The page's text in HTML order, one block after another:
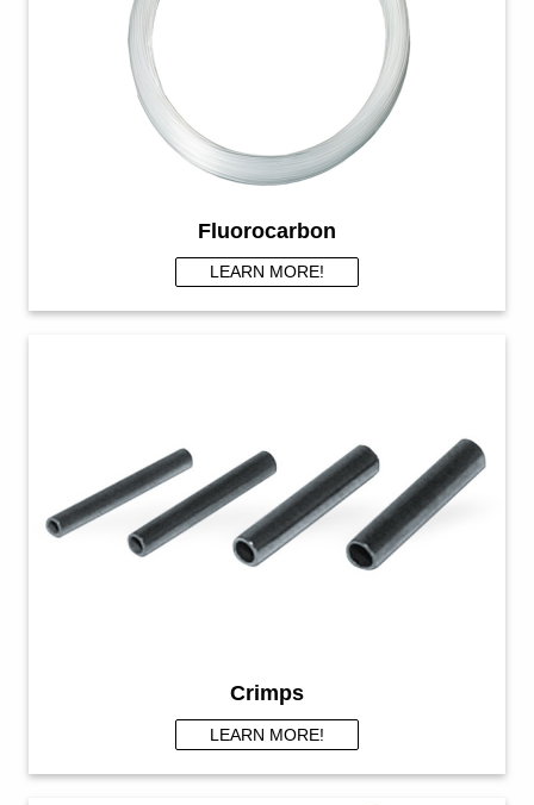
Fluorocarbon
LEARN MORE!
Crimps
LEARN MORE!